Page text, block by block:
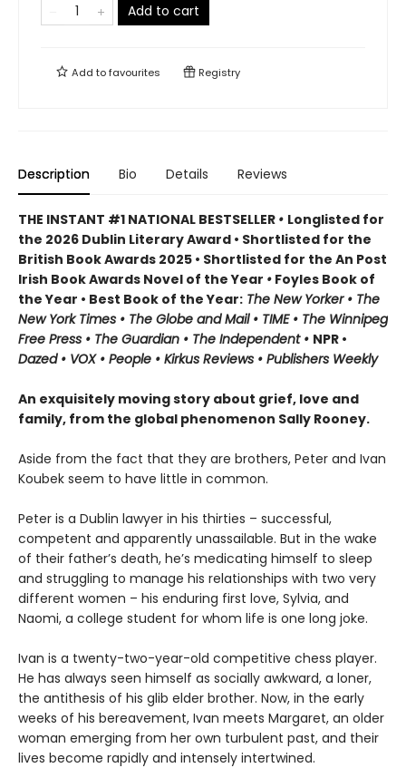
Add to cart
Add tofavourites Registry
Description Bio Details Reviews
THE INSTANT #1 NATIONAL BESTSELLER • Longlisted for
the 2026 Dublin Literary Award • Shortlisted for the
British Book Awards 2025 • Shortlisted for the An Post
Irish Book Awards Novel of the Year • Foyles Book of
the Year • Best Book of the Year: The New Yorker • The
New York Times • The Globe and Mail • TIME • The Winnipeg
Free Press • The Guardian • The Independent • NPR •
Dazed • VOX • People • Kirkus Reviews • Publishers Weekly
An exquisitely moving story about grief, love and
family, from the global phenomenon Sally Rooney.
Aside from the fact that they are brothers, Peter and Ivan
Koubek seem to have little in common.
Peter is a Dublin lawyer in his thirties – successful,
competent and apparently unassailable. But in the wake
of their father’s death, he’s medicating himself to sleep
and struggling to manage his relationships with two very
different women – his enduring first love, Sylvia, and
Naomi, a college student for whom life is one long joke.
Ivan is a twenty-two-year-old competitive chess player.
He has always seen himself as socially awkward, a loner,
the antithesis of his glib elder brother. Now, in the early
weeks of his bereavement, Ivan meets Margaret, an older
woman emerging from her own turbulent past, and their
lives become rapidly and intensely intertwined.